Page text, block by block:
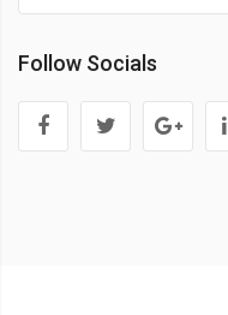
Follow Socials